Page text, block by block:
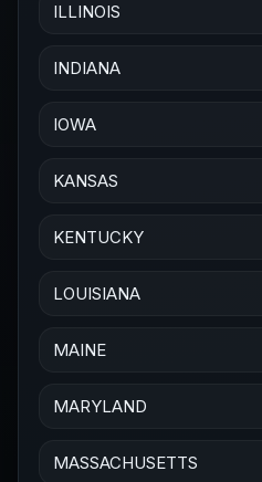
ILLINOIS
INDIANA
IOWA
KANSAS
KENTUCKY
LOUISIANA
MAINE
MARYLAND
MASSACHUSETTS